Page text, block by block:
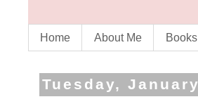
Home About Me Books
Tuesday,